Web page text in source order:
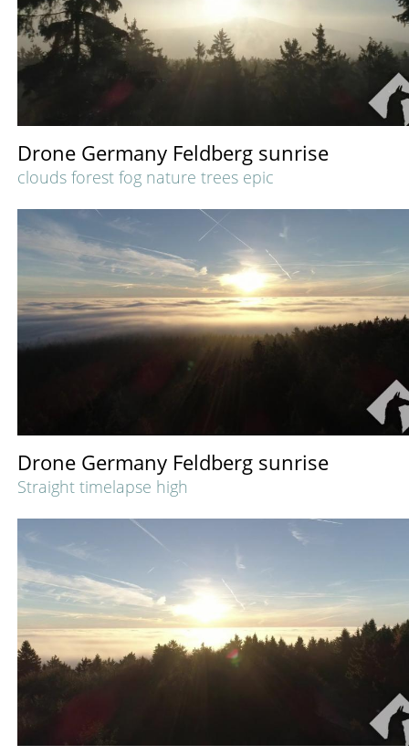
Drone Germany Feldberg sunrise
clouds forest fog nature trees epic
Drone Germany Feldberg sunrise
Straight timelapse high